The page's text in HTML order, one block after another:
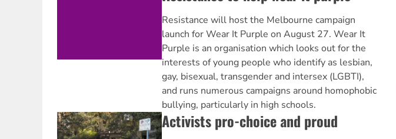
Resistance will host the Melbourne campaign
launch for Wear It Purple on August 27. Wear It
Purple is an organisation which looks out for the
interests of young people who identify as lesbian,
gay, bisexual, transgender and intersex (LGBTI),
and runs numerous campaigns around homophobic
bullying, particularly in high schools.
Activists pro-choice and proud